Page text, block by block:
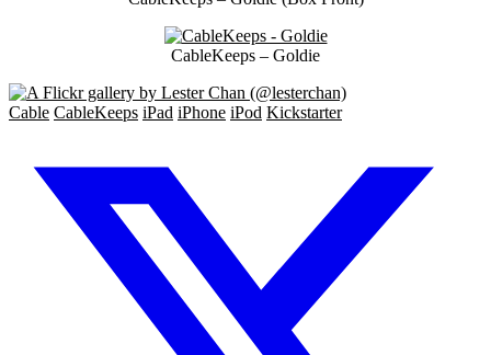
CableKeeps – Goldie
Cable CableKeeps iPad iPhone iPod Kickstarter